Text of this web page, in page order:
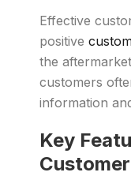
Effective
positive
the
customers
information
Key